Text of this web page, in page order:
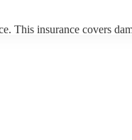
This insurance covers